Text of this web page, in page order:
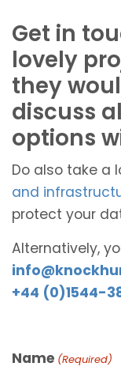
Get in
lovely
they
discuss
options
Do also take a
and
protect your
Alternatively,
+44 (0)1544-
Name (Required)